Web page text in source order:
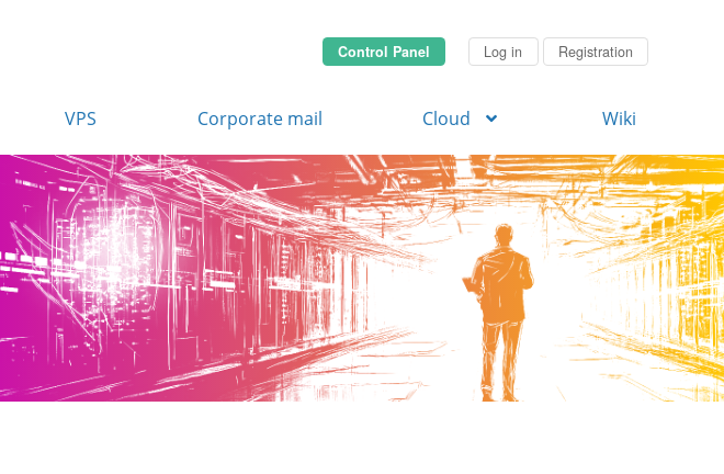
Control Panel Log in Registration
VPS Corporate mail Cloud Wiki